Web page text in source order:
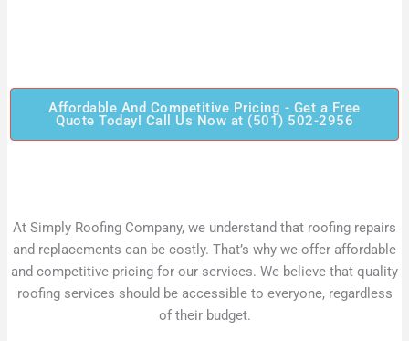
Affordable And Competitive Pricing - Get a Free
Quote Today! Call Us Now at (501) 502-2956
At Simply Roofing Company, we understand that roofing repairs
and replacements can be costly. That’s why we offer affordable
and competitive pricing for our services. We believe that quality
roofing services should be accessible to everyone, regardless
of their budget.